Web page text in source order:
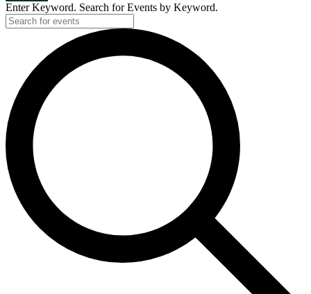
Enter Keyword. Search for Events by Keyword.